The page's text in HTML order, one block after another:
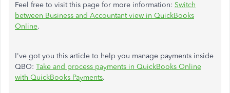
Feel free to visit this page for more information: Switch
between Business and Accountant view in QuickBooks
Online.
I've got you this article to help you manage payments inside
QBO: Take and process payments in QuickBooks Online
with QuickBooks Payments.